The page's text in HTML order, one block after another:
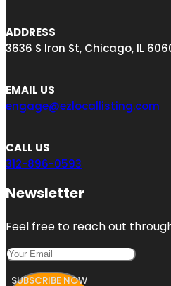
ADDRESS
3636 S Iron St, Chicago, IL
EMAIL US
engage@ezlocallisting.com
CALL US
312-896-0593
Newsletter
Feel free to reach out
SUBSCRIBE NOW